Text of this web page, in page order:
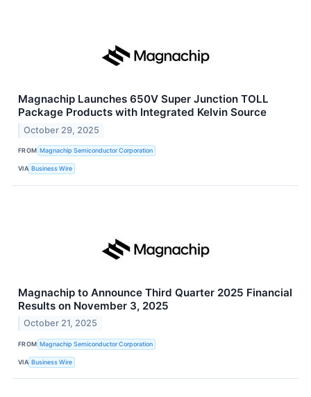
Magnachip Launches 650V Super Junction TOLL
Package Products with Integrated Kelvin Source
October 29, 2025
FROM Magnachip Semiconductor Corporation
VIA Business Wire
Magnachip to Announce Third Quarter 2025 Financial
Results on November 3, 2025
October 21, 2025
FROM Magnachip Semiconductor Corporation
VIA Business Wire